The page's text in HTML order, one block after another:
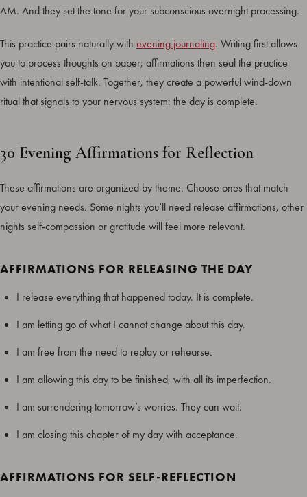
AM. And they set the tone for your subconscious overnight processing.
This practice pairs naturally with evening journaling. Writing first allows
you to process thoughts on paper; affirmations then seal the practice
with intentional self-talk. Together, they create a powerful wind-down
ritual that signals to your nervous system: the day is complete.
30 Evening Affirmations for Reflection
These affirmations are organized by theme. Choose ones that match
your evening needs. Some nights you’ll need release affirmations, other
nights self-compassion or gratitude will feel more relevant.
AFFIRMATIONS FOR RELEASING THE DAY
I release everything that happened today. It is complete.
I am letting go of what I cannot change about this day.
I am free from the need to replay or rehearse.
I am allowing this day to be finished, with all its imperfection.
I am surrendering tomorrow’s worries. They can wait.
I am closing this chapter of my day with acceptance.
AFFIRMATIONS FOR SELF-REFLECTION